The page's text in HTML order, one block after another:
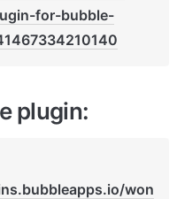
for-bubble-
plugin:
won